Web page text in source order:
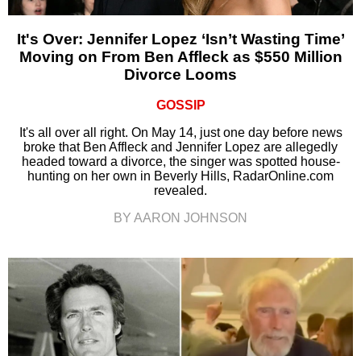
It's Over: Jennifer Lopez ‘Isn’t Wasting Time’
Moving on From Ben Affleck as $550 Million
Divorce Looms
GOSSIP
It's all over all right. On May 14, just one day before news
broke that Ben Affleck and Jennifer Lopez are allegedly
headed toward a divorce, the singer was spotted house-
hunting on her own in Beverly Hills, RadarOnline.com
revealed.
BY AARON JOHNSON